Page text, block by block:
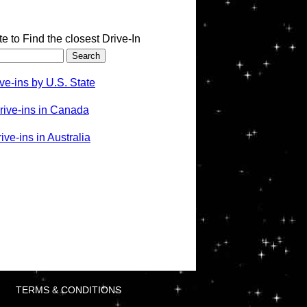
to Find the closest Drive-In
ins by U.S. State
ins in Canada
ins in Australia
TERMS & CONDITIONS